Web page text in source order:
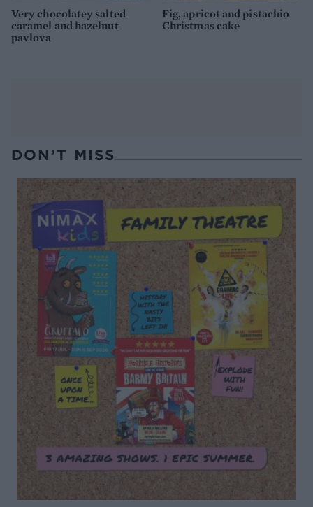
Very chocolatey salted
caramel and hazelnut
pavlova
Fig, apricot and pistachio
Christmas cake
DON’T MISS